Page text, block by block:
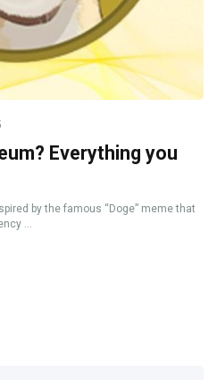
Everything you
by the famous “Doge” meme that
...